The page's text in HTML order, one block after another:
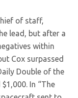
of staff,
lead, but after a
within
Cox surpassed
Double of the
In “The